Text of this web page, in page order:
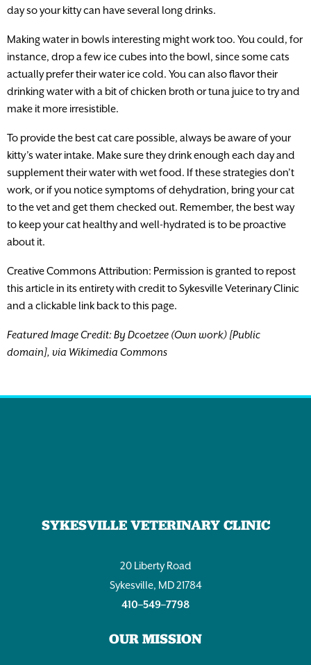
day so your kitty can have several long drinks.
Making water in bowls interesting might work too. You could, for
instance, drop a few ice cubes into the bowl, since some cats
actually prefer their water ice cold. You can also flavor their
drinking water with a bit of chicken broth or tuna juice to try and
make it more irresistible.
To provide the best cat care possible, always be aware of your
kitty’s water intake. Make sure they drink enough each day and
supplement their water with wet food. If these strategies don’t
work, or if you notice symptoms of dehydration, bring your cat
to the vet and get them checked out. Remember, the best way
to keep your cat healthy and well-hydrated is to be proactive
about it.
Creative Commons Attribution: Permission is granted to repost
this article in its entirety with credit to Sykesville Veterinary Clinic
and a clickable link back to this page.
Featured Image Credit: By Dcoetzee (Own work) [Public
domain], via Wikimedia Commons
SYKESVILLE VETERINARY CLINIC
20 Liberty Road
Sykesville, MD 21784
410–549–7798
OUR MISSION